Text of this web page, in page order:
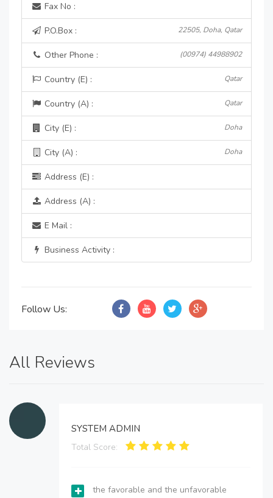
Fax No :
P.O.Box : 22505, Doha, Qatar
Other Phone : (00974) 44988902
Country (E) : Qatar
Country (A) : Qatar
City (E) : Doha
City (A) : Doha
Address (E) :
Address (A) :
E Mail :
Business Activity :
Follow Us:
All Reviews
SYSTEM ADMIN
Total Score:
the favorable and the unfavorable